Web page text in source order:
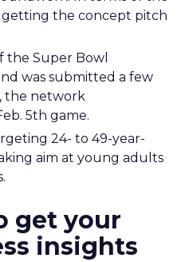
getting the concept pitch
the Super Bowl
was submitted a few
the network
5th game.
24- to 49-year-
aim at young adults
get your
insights